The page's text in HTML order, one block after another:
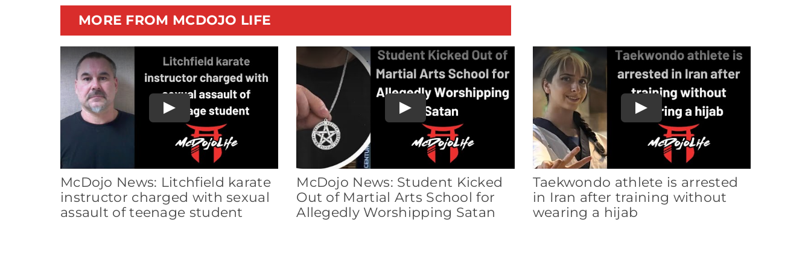
MORE FROM MCDOJO LIFE
Play
McDojo News: Litchfield karate
instructor charged with sexual
assault of teenage student
Play
McDojo News: Student Kicked
Out of Martial Arts School for
Allegedly Worshipping Satan
Play
Taekwondo athlete is arrested
in Iran after training without
wearing a hijab